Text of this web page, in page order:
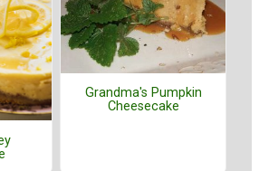
Grandma's Pumpkin
Cheesecake